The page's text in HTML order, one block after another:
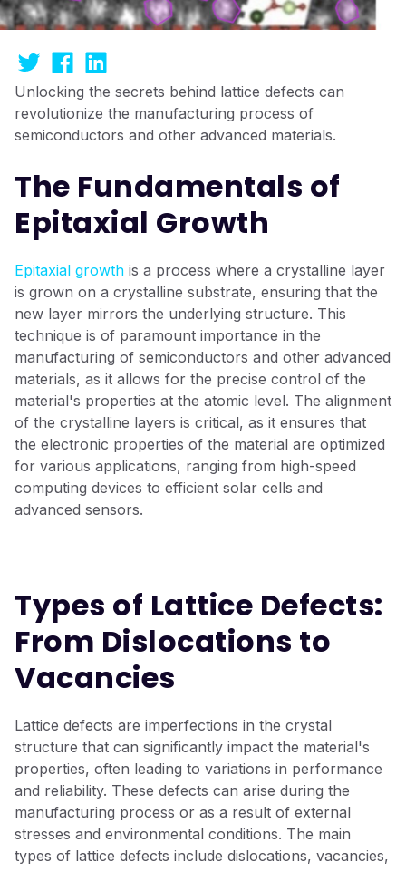
Unlocking the secrets behind lattice defects can
revolutionize the manufacturing process of
semiconductors and other advanced materials.
The Fundamentals of
Epitaxial Growth
Epitaxial growth is a process where a crystalline layer
is grown on a crystalline substrate, ensuring that the
new layer mirrors the underlying structure. This
technique is of paramount importance in the
manufacturing of semiconductors and other advanced
materials, as it allows for the precise control of the
material's properties at the atomic level. The alignment
of the crystalline layers is critical, as it ensures that
the electronic properties of the material are optimized
for various applications, ranging from high-speed
computing devices to efficient solar cells and
advanced sensors.
Types of Lattice Defects:
From Dislocations to
Vacancies
Lattice defects are imperfections in the crystal
structure that can significantly impact the material's
properties, often leading to variations in performance
and reliability. These defects can arise during the
manufacturing process or as a result of external
stresses and environmental conditions. The main
types of lattice defects include dislocations, vacancies,